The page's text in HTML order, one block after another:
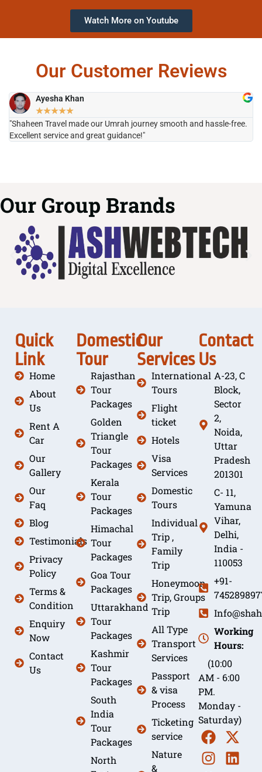
Watch More on Youtube
Our Customer Reviews
Ayesha Khan
★★★★★
"Shaheen Travel made our Umrah journey smooth and hassle-free.
Excellent service and great guidance!"
Our Group Brands
Quick
Link
Home
About
Us
Rent A
Car
Our
Gallery
Our
Faq
Blog
Testimonials
Privacy
Policy
Terms &
Condition
Enquiry
Now
Contact
Us
Domestic
Tour
Rajasthan
Tour
Packages
Golden
Triangle
Tour
Packages
Kerala
Tour
Packages
Himachal
Tour
Packages
Goa Tour
Packages
Uttarakhand
Tour
Packages
Kashmir
Tour
Packages
South
India
Tour
Packages
North
Our
Services
International
Tours
Flight
ticket
Hotels
Visa
Services
Domestic
Tours
Individual
Trip ,
Family
Trip
Honeymoon
Trip, Groups
Trip
All Type
Transport
Services
Passport
& visa
Process
Ticketing
service
Nature
&
Contact
Us
A-23, C
Block,
Sector
2,
Noida,
Uttar
Pradesh
201301
C- 11,
Yamuna
Vihar,
Delhi,
India -
110053
+91-
Working
Hours:
(10:00
AM - 6:00
PM.
Monday -
Saturday)